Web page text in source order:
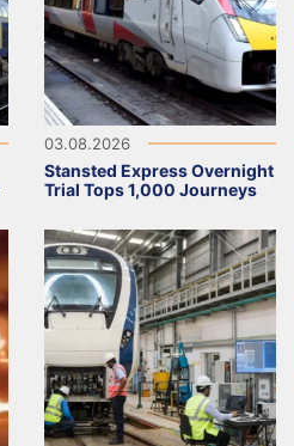
03.08.2026
Stansted Express Overnight
Trial Tops 1,000 Journeys